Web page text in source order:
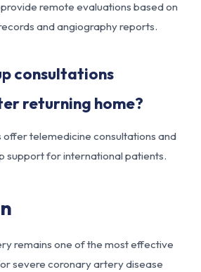
remote evaluations based on
and angiography reports.
consultations
returning home?
offer telemedicine consultations and
support for international patients.
remains one of the most effective
severe coronary artery disease